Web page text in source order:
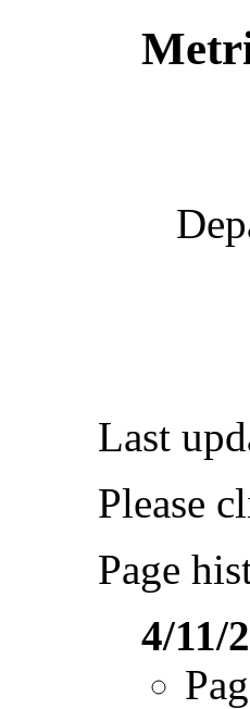
Last
Please
Page
4/11/